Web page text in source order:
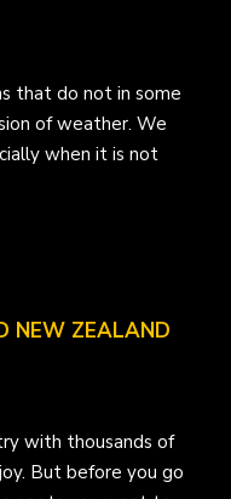
that do not in some
of weather. We
when it is not
NEW ZEALAND
with thousands of
But before you go